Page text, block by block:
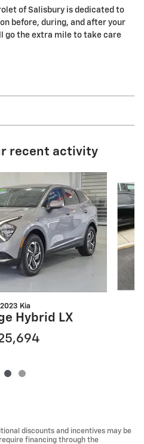
of Salisbury is dedicated to
before, during, and after your
go the extra mile to take care
recent activity
2023 Kia
Hybrid LX
discounts and incentives may be
financing through the